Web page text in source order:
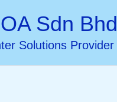
Sdn Bhd
Solutions Provider